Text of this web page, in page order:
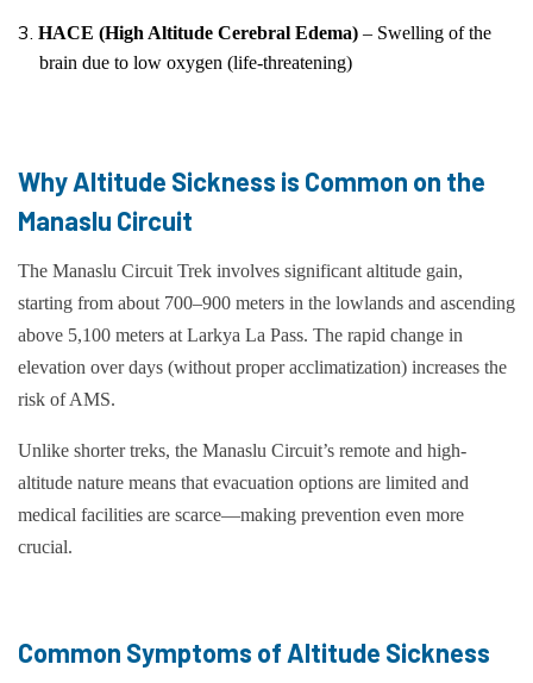
HACE (High Altitude Cerebral Edema) – Swelling of the
brain due to low oxygen (life-threatening)
Why Altitude Sickness is Common on the
Manaslu Circuit
The Manaslu Circuit Trek involves significant altitude gain,
starting from about 700–900 meters in the lowlands and ascending
above 5,100 meters at Larkya La Pass. The rapid change in
elevation over days (without proper acclimatization) increases the
risk of AMS.
Unlike shorter treks, the Manaslu Circuit’s remote and high-
altitude nature means that evacuation options are limited and
medical facilities are scarce—making prevention even more
crucial.
Common Symptoms of Altitude Sickness